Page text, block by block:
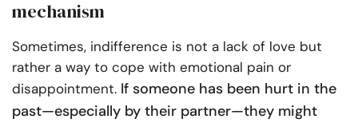
mechanism
Sometimes, indifference is not a lack of love but
rather a way to cope with emotional pain or
disappointment. If someone has been hurt in the
past—especially by their partner—they might